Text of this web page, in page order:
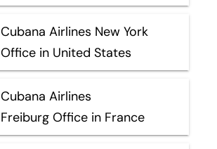
Cubana Airlines New York
Office in United States
Cubana Airlines
Freiburg Office in France